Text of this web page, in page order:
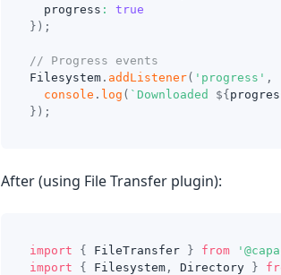
  progress
:
true
} ) ;
// Progress events
Filesystem. addListener( 'progress' ,
console . log ( ` Downloaded ${
} ) ;
After (using File Transfer plugin):
import { FileTransfer } from
import
{ Filesystem, Directory }